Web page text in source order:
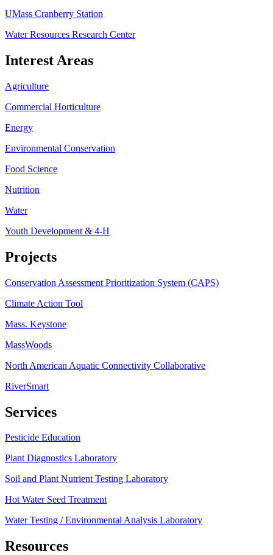
UMass Cranberry Station
Water Resources Research Center
Interest Areas
Agriculture
Commercial Horticulture
Energy
Environmental Conservation
Food Science
Nutrition
Water
Youth Development & 4-H
Projects
Conservation Assessment Prioritization System (CAPS)
Climate Action Tool
Mass. Keystone
MassWoods
North American Aquatic Connectivity Collaborative
RiverSmart
Services
Pesticide Education
Plant Diagnostics Laboratory
Soil and Plant Nutrient Testing Laboratory
Hot Water Seed Treatment
Water Testing / Environmental Analysis Laboratory
Resources